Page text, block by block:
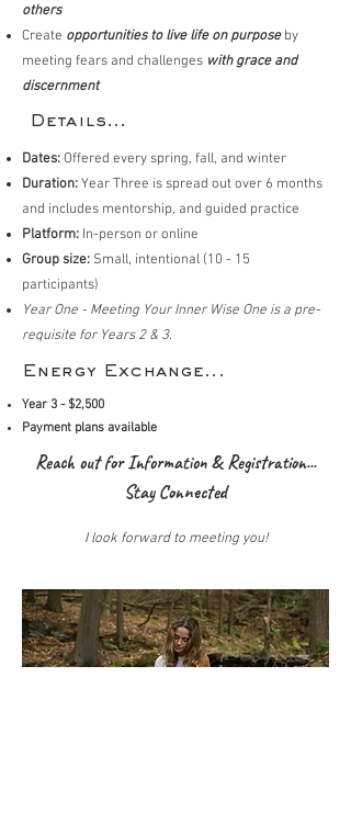
others
Create opportunities to live life on purposeby
meeting fears and challenges with grace and
discernment
Details...
Dates:Offered every spring, fall, and winter
Duration:Year Three is spread out over 6 months
and includes mentorship, and guided practice
Platform: In-person or online
Group size: Small, intentional (10 - 15
participants)
Year One - Meeting Your Inner Wise One is a pre-
requisite for Years 2 & 3.
Energy Exchange...
Year 3 - $2,500
Payment plans available
Reach out for Information & Registration...
Stay Connected
I look forward to meeting you!